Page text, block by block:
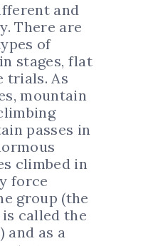
and
There are
of
stages, flat
trials. As
mountain
passes in
climbed in
force
group (the
called the
and as a